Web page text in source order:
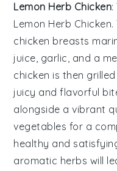
Lemon Herb Chicken:
Lemon Herb Chicken.
chicken breasts
juice, garlic, and a
chicken is then
juicy and flavorful
alongside a vibrant
vegetables for a
healthy and
aromatic herbs will